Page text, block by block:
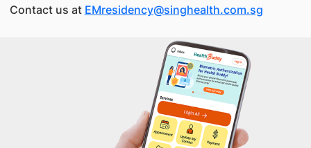
Contact us at EMresidency@singhealth.com.sg